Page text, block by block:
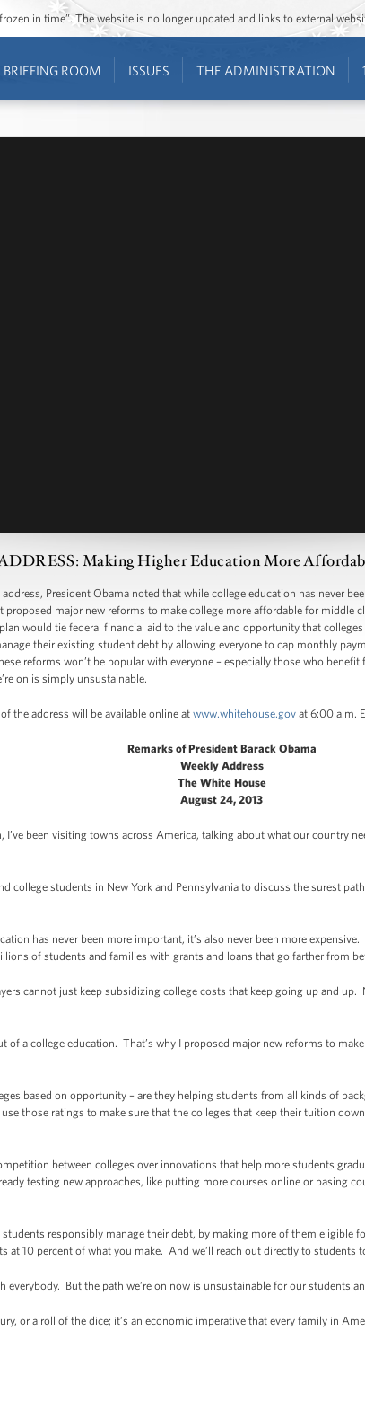
in time”. The website is no longer updated and links to external
BRIEFING ROOM ISSUES THE ADMINISTRATION
Making Higher Education More
President Obama noted that while college education has never
proposed major new reforms to make college more affordable for middle
would tie federal financial aid to the value and opportunity that
their existing student debt by allowing everyone to cap monthly
reforms won’t be popular with everyone – especially those who
on is simply unsustainable.
the address will be available online atwww.whitehouse.gov at 6:00 a.m.
Remarks of President Barack Obama
Weekly Address
The White House
August 24, 2013
I’ve been visiting towns across America, talking about what our country
college students in New York and Pennsylvania to discuss the surest
has never been more important, it’s also never been more expensive.
of students and families with grants and loans that go farther from
cannot just keep subsidizing college costs that keep going up and
of a college education. That’s why I proposed major new reforms to
based on opportunity – are they helping students from all kinds of
those ratings to make sure that the colleges that keep their tuition
between colleges over innovations that help more students
testing new approaches, like putting more courses online or basing
responsibly manage their debt, by making more of them eligible
at 10 percent of what you make. And we’ll reach out directly to students
everybody. But the path we’re on now is unsustainable for our students
or a roll of the dice; it’s an economic imperative that every family in